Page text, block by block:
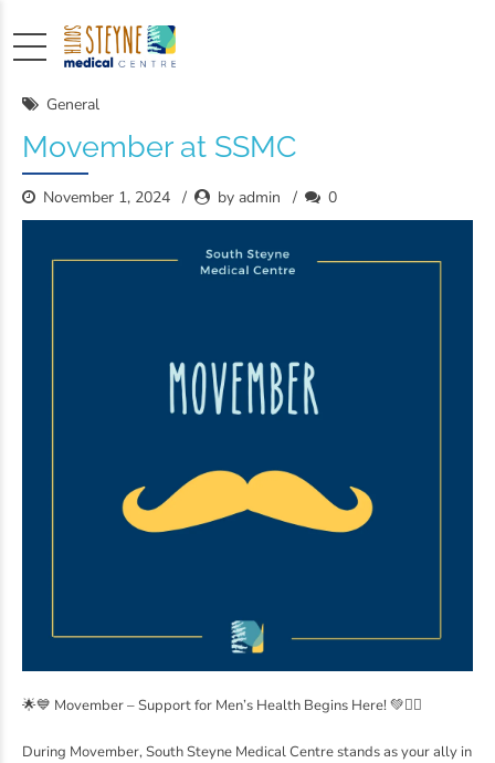
General
Movember at SSMC
November 1, 2024 by admin 0
🌟💙 Movember – Support for Men’s Health Begins Here! 💚👨‍⚕️
During Movember, South Steyne Medical Centre stands as your ally in